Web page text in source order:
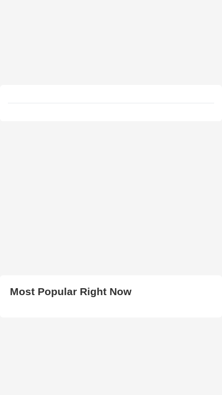
Most Popular Right Now